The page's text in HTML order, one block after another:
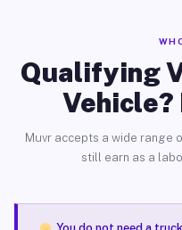
Qualifying
Vehicle?
Muvr accepts a wide range
still earn as a